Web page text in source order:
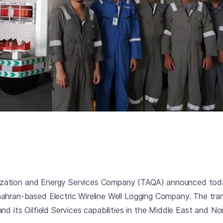
and Energy Services Company (TAQA) announced
based Electric Wireline Well Logging Company. The
its Oilfield Services capabilities in the Middle East and